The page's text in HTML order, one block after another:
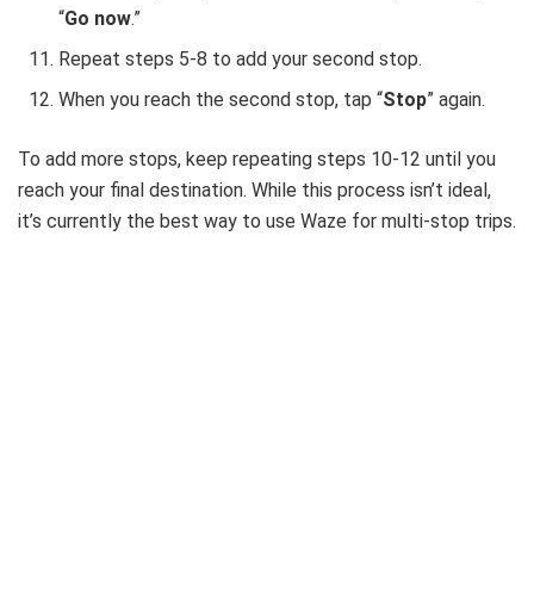
“Go now.”
Repeat steps 5-8 to add your second stop.
When you reach the second stop, tap “Stop” again.
To add more stops, keep repeating steps 10-12 until you
reach your final destination. While this process isn’t ideal,
it’s currently the best way to use Waze for multi-stop trips.